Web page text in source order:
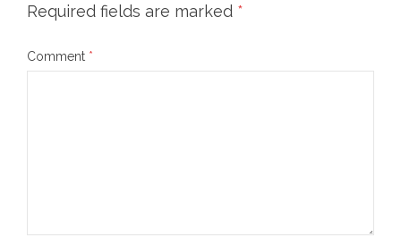
Required fields are marked *
Comment *